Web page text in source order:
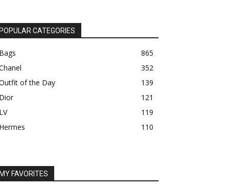
POPULAR CATEGORIES
Bags
865
352
of the Day
139
Dior
121
LV
119
Hermes
110
MY FAVORITES